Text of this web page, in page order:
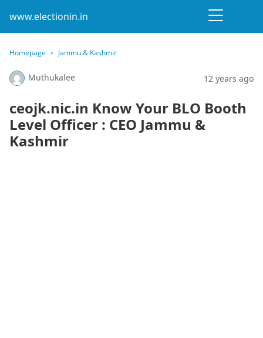
www.electionin.in
Homepage Jammu & Kashmir
Muthukalee 12 years ago
ceojk.nic.in Know Your BLO Booth
Level Officer : CEO Jammu &
Kashmir